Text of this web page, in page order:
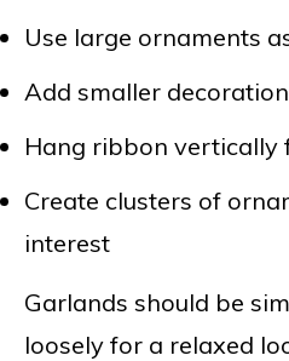
Use large ornaments
Add smaller
Hang ribbon vertically
Create clusters of
interest
Garlands should be
loosely for a relaxed